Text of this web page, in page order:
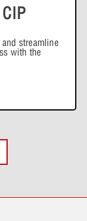
streamline
with the